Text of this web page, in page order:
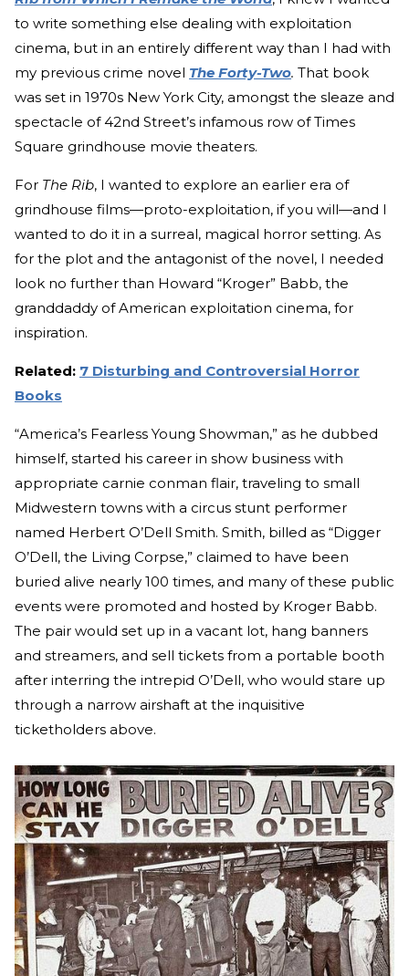
to write something else dealing with exploitation
cinema, but in an entirely different way than I had with
my previous crime novel The Forty-Two. That book
was set in 1970s New York City, amongst the sleaze and
spectacle of 42nd Street’s infamous row of Times
Square grindhouse movie theaters.
For The Rib, I wanted to explore an earlier era of
grindhouse films—proto-exploitation, if you will—and I
wanted to do it in a surreal, magical horror setting. As
for the plot and the antagonist of the novel, I needed
look no further than Howard “Kroger” Babb, the
granddaddy of American exploitation cinema, for
inspiration.
Related: 7 Disturbing and Controversial Horror
Books
“America’s Fearless Young Showman,” as he dubbed
himself, started his career in show business with
appropriate carnie conman flair, traveling to small
Midwestern towns with a circus stunt performer
named Herbert O’Dell Smith. Smith, billed as “Digger
O’Dell, the Living Corpse,” claimed to have been
buried alive nearly 100 times, and many of these public
events were promoted and hosted by Kroger Babb.
The pair would set up in a vacant lot, hang banners
and streamers, and sell tickets from a portable booth
after interring the intrepid O’Dell, who would stare up
through a narrow airshaft at the inquisitive
ticketholders above.